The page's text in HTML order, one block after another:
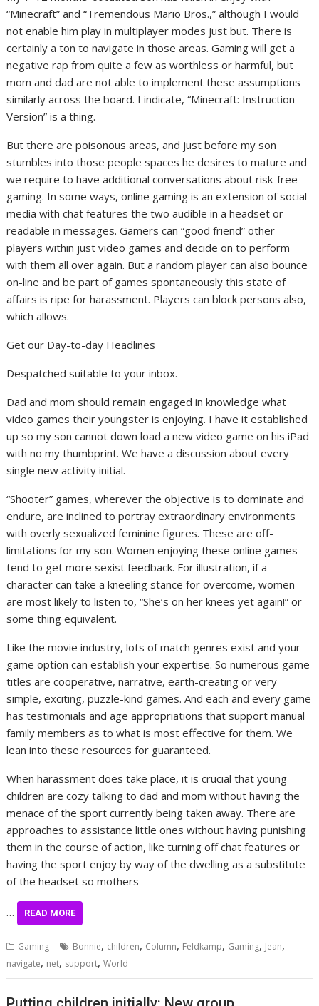
“Minecraft” and “Tremendous Mario Bros.,” although I would
not enable him play in multiplayer modes just but. There is
certainly a ton to navigate in those areas. Gaming will get a
negative rap from quite a few as worthless or harmful, but
mom and dad are not able to implement these assumptions
similarly across the board. I indicate, “Minecraft: Instruction
Version” is a thing.
But there are poisonous areas, and just before my son
stumbles into those people spaces he desires to mature and
we require to have additional conversations about risk-free
gaming. In some ways, online gaming is an extension of social
media with chat features the two audible in a headset or
readable in messages. Gamers can “good friend” other
players within just video games and decide on to perform
with them all over again. But a random player can also bounce
on-line and be part of games spontaneously this state of
affairs is ripe for harassment. Players can block persons also,
which allows.
Get our Day-to-day Headlines
Despatched suitable to your inbox.
Dad and mom should remain engaged in knowledge what
video games their youngster is enjoying. I have it established
up so my son cannot down load a new video game on his iPad
with no my thumbprint. We have a discussion about every
single new activity initial.
“Shooter” games, wherever the objective is to dominate and
endure, are inclined to portray extraordinary environments
with overly sexualized feminine figures. These are off-
limitations for my son. Women enjoying these online games
tend to get more sexist feedback. For illustration, if a
character can take a kneeling stance for overcome, women
are most likely to listen to, “She’s on her knees yet again!” or
some thing equivalent.
Like the movie industry, lots of match genres exist and your
game option can establish your expertise. So numerous game
titles are cooperative, narrative, earth-creating or very
simple, exciting, puzzle-kind games. And each and every game
has testimonials and age appropriations that support manual
family members as to what is most effective for them. We
lean into these resources for guaranteed.
When harassment does take place, it is crucial that young
children are cozy talking to dad and mom without having the
menace of the sport currently being taken away. There are
approaches to assistance little ones without having punishing
them in the course of action, like turning off chat features or
having the sport enjoy by way of the dwelling as a substitute
of the headset so mothers
… READ MORE
Gaming Bonnie, children, Column, Feldkamp, Gaming, Jean,
navigate, net, support,World